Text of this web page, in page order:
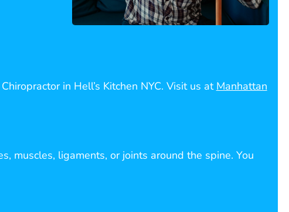
in Hell’s Kitchen NYC. Visit us at Manhattan
muscles, ligaments, or joints around the spine. You